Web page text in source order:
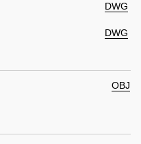
DWG
DWG
OBJ